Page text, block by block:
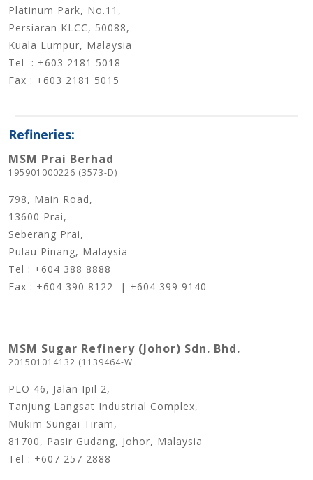
Platinum Park, No.11,
Persiaran KLCC, 50088,
Kuala Lumpur, Malaysia
Tel : +603 2181 5018
Fax : +603 2181 5015
Refineries:
MSM Prai Berhad
195901000226 (3573-D)
798, Main Road,
13600 Prai,
Seberang Prai,
Pulau Pinang, Malaysia
Tel : +604 388 8888
Fax : +604 390 8122 | +604 399 9140
MSM Sugar Refinery (Johor) Sdn. Bhd.
201501014132 (1139464-W
PLO 46, Jalan Ipil 2,
Tanjung Langsat Industrial Complex,
Mukim Sungai Tiram,
81700, Pasir Gudang, Johor, Malaysia
Tel : +607 257 2888